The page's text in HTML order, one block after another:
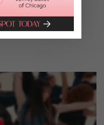
Month (and